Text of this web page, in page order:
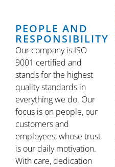
PEOPLE AND
RESPONSIBILITY
Our company is ISO
9001 certified and
stands for the highest
quality standards in
everything we do. Our
focus is on people, our
customers and
employees, whose trust
is our daily motivation.
With care, dedication